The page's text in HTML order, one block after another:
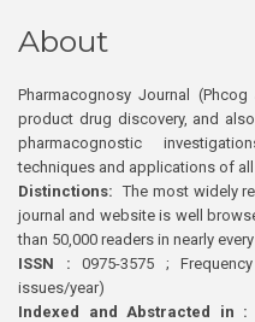
About
Pharmacognosy Journal
product drug discovery, and
pharmacognostic
techniques and applications of
Distinctions: The most widely
journal and website is well
than 50,000 readers in nearly
ISSN : 0975-3575 ;
issues/year)
Indexed and Abstracted in :